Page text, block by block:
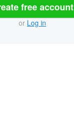
free account
or Log in